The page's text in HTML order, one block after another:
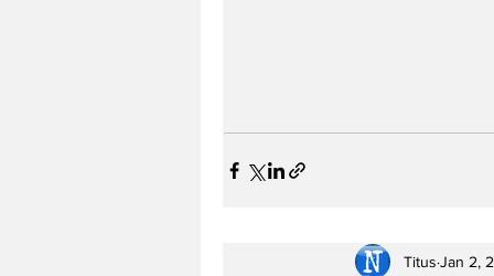
Titus Jan 2,